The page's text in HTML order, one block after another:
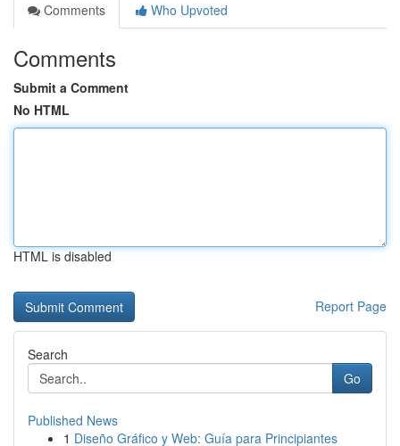
Comments
Who Upvoted
Comments
Submit a Comment
No HTML
HTML is disabled
Report Page
Search
Go
Published News
1 Diseño Gráfico y Web: Guía para Principiantes